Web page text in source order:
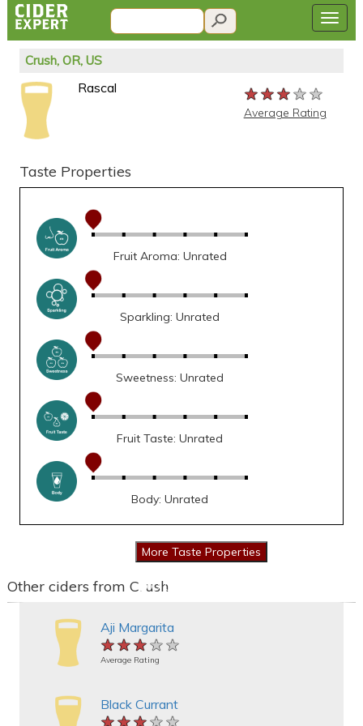
Crush, OR, US
Rascal ★★★★★
★★★★★
★★★★★
Average Rating
Taste Properties
Fruit Aroma: Unrated
Sparkling: Unrated
Sweetness: Unrated
Fruit Taste: Unrated
Body: Unrated
Other ciders from Crush
Aji Margarita
★★★★★
★★★★★
★★★★★
Average Rating
Black Currant
★★★★★
★★★★★
★★★★★